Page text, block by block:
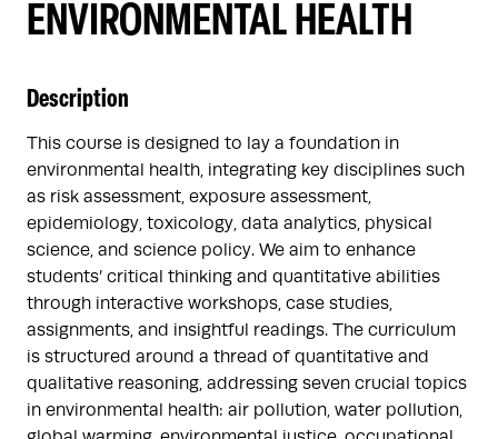
ENVIRONMENTAL HEALTH
Description
This course is designed to lay a foundation in
environmental health, integrating key disciplines such
as risk assessment, exposure assessment,
epidemiology, toxicology, data analytics, physical
science, and science policy. We aim to enhance
students’ critical thinking and quantitative abilities
through interactive workshops, case studies,
assignments, and insightful readings. The curriculum
is structured around a thread of quantitative and
qualitative reasoning, addressing seven crucial topics
in environmental health: air pollution, water pollution,